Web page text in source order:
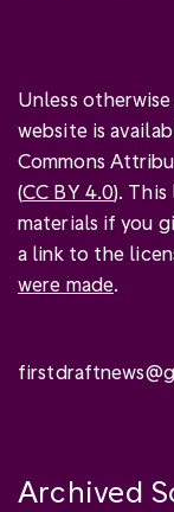
Unless
website is
Commons
(CC BY 4.0). This
materials if you
a link to the
were made.
Archived